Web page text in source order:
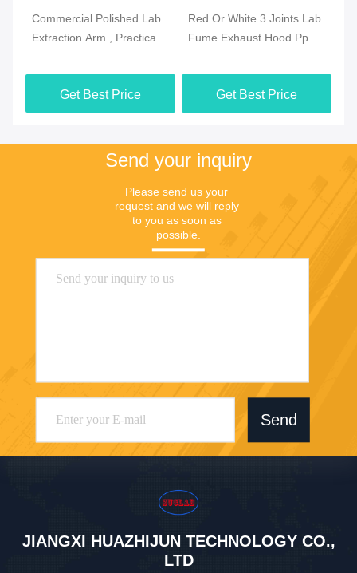
Commercial Polished Lab
Extraction Arm , Practical
Laboratory
Get Best Price
Red Or White 3 Joints Lab
Fume Exhaust Hood Pp
Get Best Price
Send your inquiry
Please send us your
request and we will reply
to you as soon as
possible.
Send
JIANGXI HUAZHIJUN TECHNOLOGY CO.,
LTD